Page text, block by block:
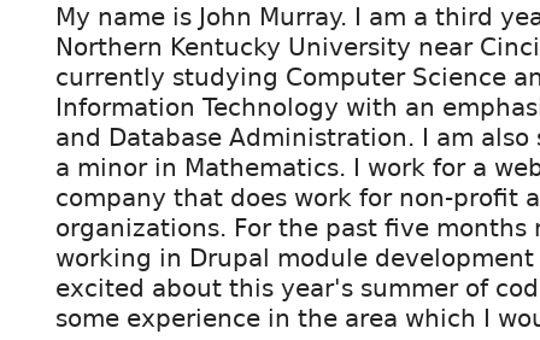
My name is John Murray. I am a third
Northern Kentucky University near
currently studying Computer Science
Information Technology with an
and Database Administration. I am
a minor in Mathematics. I work for a
company that does work for non-profit
organizations. For the past five months
working in Drupal module
excited about this year's summer of
some experience in the area which I